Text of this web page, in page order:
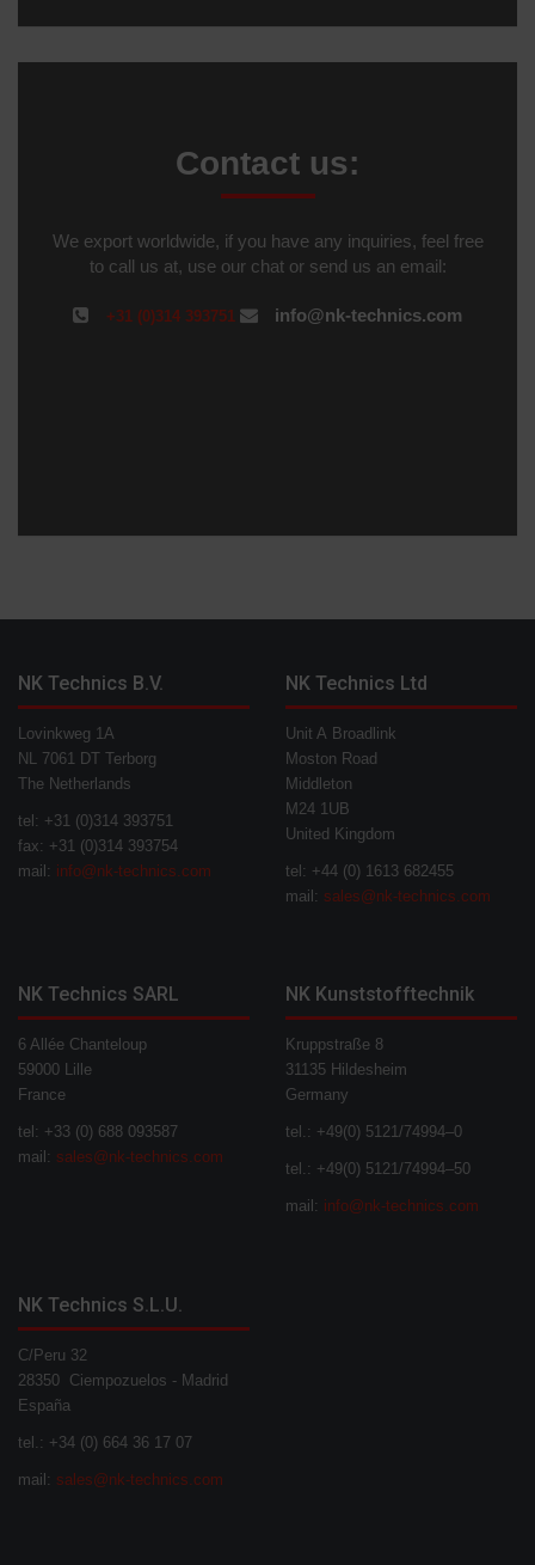
Contact us:
We export worldwide, if you have any inquiries, feel free
to call us at, use our chat or send us an email:
+31 (0)314 393751 info@nk-technics.com
NK Technics B.V.
Lovinkweg 1A
NL 7061 DT Terborg
The Netherlands
tel: +31 (0)314 393751
fax: +31 (0)314 393754
mail: info@nk-technics.com
NK Technics Ltd
Unit A Broadlink
Moston Road
Middleton
M24 1UB
United Kingdom
tel: +44 (0) 1613 682455
mail: sales@nk-technics.com
NK Technics SARL
6 Allée Chanteloup
59000 Lille
France
tel: +33 (0) 688 093587
mail: sales@nk-technics.com
NK Kunststofftechnik
Kruppstraße 8
31135 Hildesheim
Germany
tel.: +49(0) 5121/74994–0
tel.: +49(0) 5121/74994–50
mail: info@nk-technics.com
NK Technics S.L.U.
C/Peru 32
28350 Ciempozuelos - Madrid
España
tel.: +34 (0) 664 36 17 07
mail: sales@nk-technics.com